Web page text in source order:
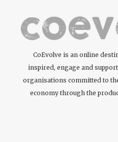
CoEvolve is an online
inspired, engage and
organisations committed to
economy through the